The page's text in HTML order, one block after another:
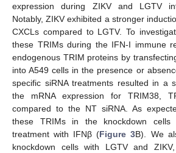
expression during ZIKV and LGTV
Notably, ZIKV exhibited a stronger
CXCLs compared to LGTV. To
these TRIMs during the IFN-I immune
endogenous TRIM proteins by
into A549 cells in the presence or
specific siRNA treatments resulted in a
the mRNA expression for TRIM38,
compared to the NT siRNA. As
these TRIMs in the knockdown cells
treatment with IFNβ (Figure 3B). We
knockdown cells with LGTV and